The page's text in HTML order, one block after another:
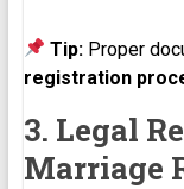
Tip:Proper
registration
3. Legal
Marriage